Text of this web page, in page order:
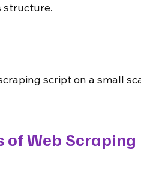
structure.
script on a small
of Web Scraping